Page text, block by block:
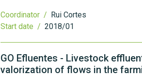
Coordinator / Rui Cortes
Start date / 2018/01
GO Efluentes - Livestock
valorization of flows in the